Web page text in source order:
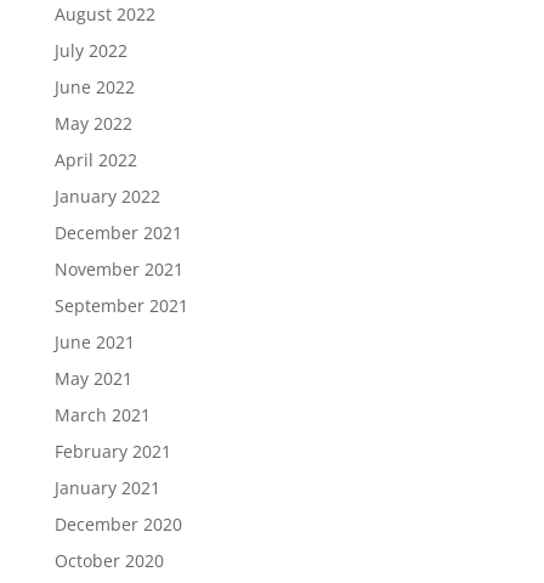
August 2022
July 2022
June 2022
May 2022
April 2022
January 2022
December 2021
November 2021
September 2021
June 2021
May 2021
March 2021
February 2021
January 2021
December 2020
October 2020